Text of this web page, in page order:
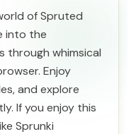
of Spruted
into the
through whimsical
Enjoy
and explore
If you enjoy this
Sprunki